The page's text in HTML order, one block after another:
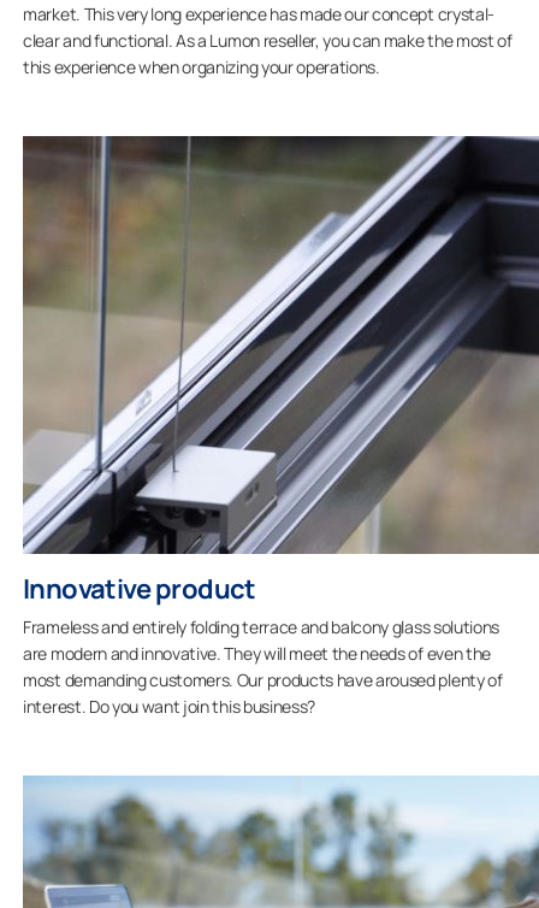
market. This very long experience has made our concept crystal-
clear and functional. As a Lumon reseller, you can make the most of
this experience when organizing your operations.
Innovative product
Frameless and entirely folding terrace and balcony glass solutions
are modern and innovative. They will meet the needs of even the
most demanding customers. Our products have aroused plenty of
interest. Do you want join this business?